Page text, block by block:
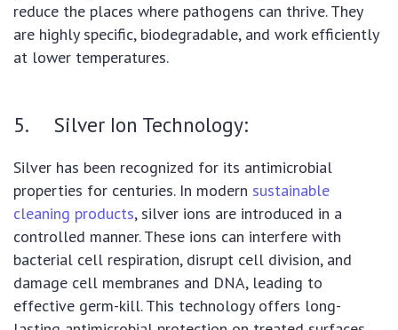
reduce the places where pathogens can thrive. They
are highly specific, biodegradable, and work efficiently
at lower temperatures.
5. Silver Ion Technology:
Silver has been recognized for its antimicrobial
properties for centuries. In modern sustainable
cleaning products, silver ions are introduced in a
controlled manner. These ions can interfere with
bacterial cell respiration, disrupt cell division, and
damage cell membranes and DNA, leading to
effective germ-kill. This technology offers long-